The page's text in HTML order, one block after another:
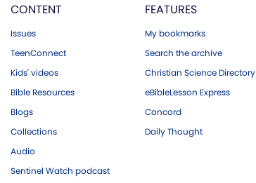
CONTENT
Issues
TeenConnect
Kids' videos
Bible Resources
Blogs
Collections
Audio
Sentinel Watch podcast
FEATURES
My bookmarks
Search the archive
Christian Science Directory
eBibleLesson Express
Concord
Daily Thought